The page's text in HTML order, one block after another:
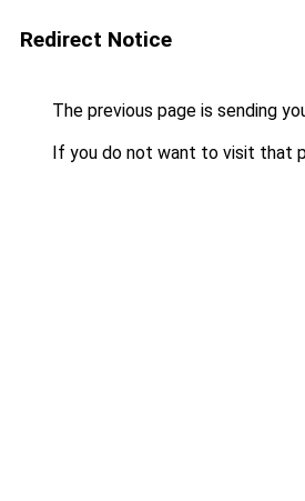
Redirect Notice
The previous page is sending
If you do not want to visit that